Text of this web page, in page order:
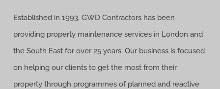
Established in 1993, GWD Contractors has been
providing property maintenance services in London and
the South East for over 25 years. Our business is focused
on helping our clients to get the most from their
property through programmes of planned and reactive